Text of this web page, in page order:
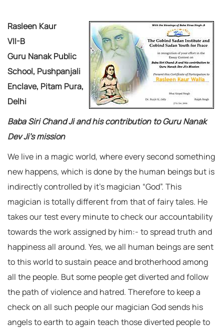
Rasleen Kaur
VII-B
Guru Nanak Public
School, Pushpanjali
Enclave, Pitam Pura,
Delhi
Baba Siri Chand Ji and his contribution to Guru Nanak
Dev Ji’s mission
We live in a magic world, where every second something
new happens, which is done by the human beings but is
indirectly controlled by it’s magician “God”. This
magician is totally different from that of fairy tales. He
takes our test every minute to check our accountability
towards the work assigned by him:- to spread truth and
happiness all around. Yes, we all human beings are sent
to this world to sustain peace and brotherhood among
all the people. But some people get diverted and follow
the path of violence and hatred. Therefore to keep a
check on all such people our magician God sends his
angels to earth to again teach those diverted people to